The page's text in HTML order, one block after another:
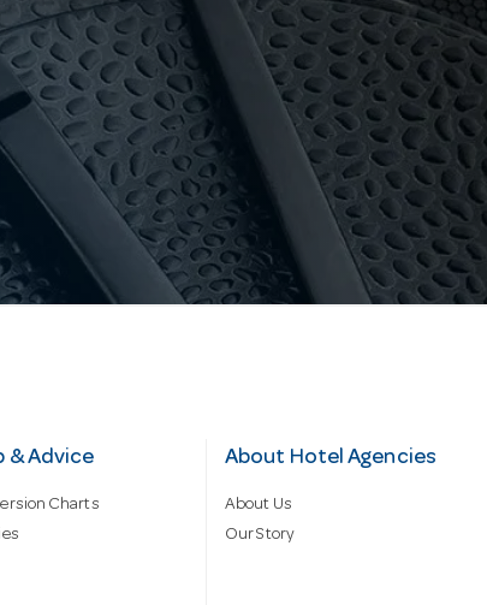
& Advice
Charts
About Hotel Agencies
About Us
Our Story